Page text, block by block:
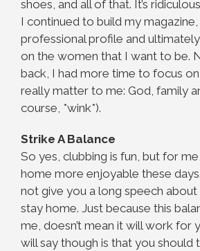
shoes, and all of that. It’s
I continued to build my
professional profile and
on the women that I want to be.
back, I had more time to focus
really matter to me: God, family
course, *wink*).
Strike A Balance
So yes, clubbing is fun, but for
home more enjoyable these
not give you a long speech
stay home. Just because this
me, doesn’t mean it will work for
will say though is that you